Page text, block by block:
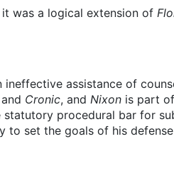
was a logical extension of
ineffective assistance of
and Cronic, and Nixon is part
procedural bar for
to set the goals of his